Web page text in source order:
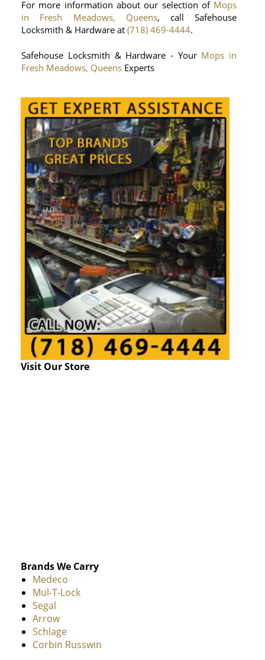
For more information about our selection of Mops
in Fresh Meadows, Queens, call Safehouse
Locksmith & Hardware at(718) 469-4444.
Safehouse Locksmith & Hardware - Your Mops in
Fresh Meadows, Queens Experts
Visit Our Store
Brands We Carry
Medeco
Mul-T-Lock
Segal
Arrow
Schlage
Corbin Russwin